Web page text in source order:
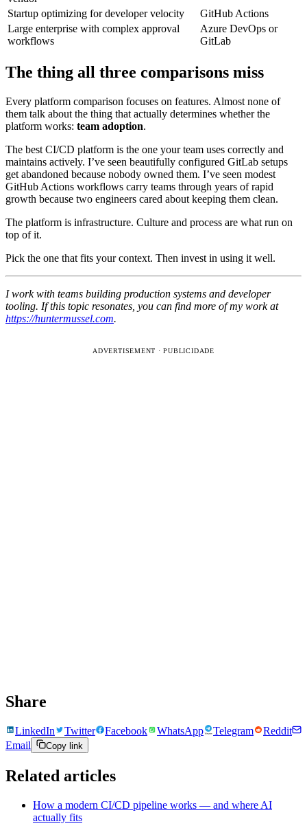
Startup optimizing for developer velocity
GitHub Actions
Large enterprise with complex approval
workflows
Azure DevOps or
GitLab
The thing all three comparisons miss
Every platform comparison focuses on features. Almost none of
them talk about the thing that actually determines whether the
platform works: team adoption.
The best CI/CD platform is the one your team uses correctly and
maintains actively. I’ve seen beautifully configured GitLab setups
get abandoned because nobody owned them. I’ve seen modest
GitHub Actions workflows carry teams through years of rapid
growth because two engineers cared about keeping them clean.
The platform is infrastructure. Culture and process are what run on
top of it.
Pick the one that fits your context. Then invest in using it well.
I work with teams building production systems and developer
tooling. If this topic resonates, you can find more of my work at
https://huntermussel.com.
ADVERTISEMENT · PUBLICIDADE
Share
LinkedIn Twitter Facebook WhatsApp Telegram
Reddit
Email
Copy link
Related articles
How a modern CI/CD pipeline works — and where AI
actually fits